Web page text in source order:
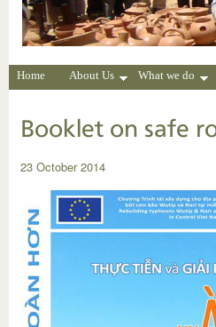
Home About Us What we do
Booklet on safe
23 October 2014